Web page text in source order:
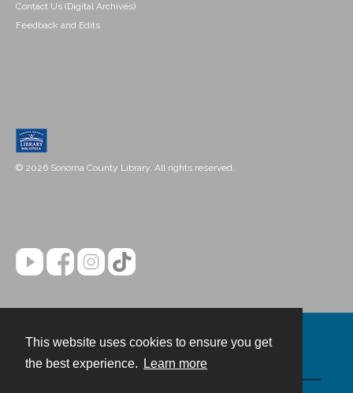
This website uses cookies to ensure you get
the best experience.
Learn more
Contact Us (Digital Archives)
Feedback and Edits
© 2026 Sonoma County Library. All rights reserved.